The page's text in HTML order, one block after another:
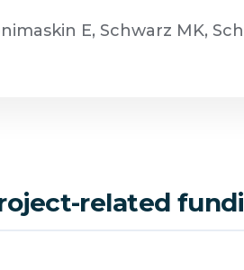
E, Schwarz MK,
related